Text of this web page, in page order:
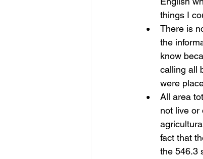
things I
There is
the
know
calling all
were
All area
not live or
fact that
the 546.3